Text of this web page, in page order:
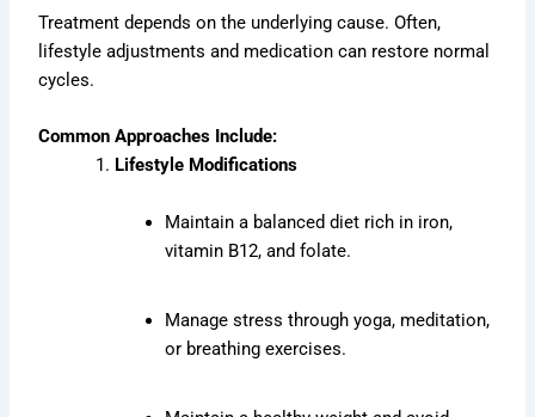
Treatment depends on the underlying cause. Often,
lifestyle adjustments and medication can restore normal
cycles.
Common Approaches Include:
Lifestyle Modifications
Maintain a balanced diet rich in iron,
vitamin B12, and folate.
Manage stress through yoga, meditation,
or breathing exercises.